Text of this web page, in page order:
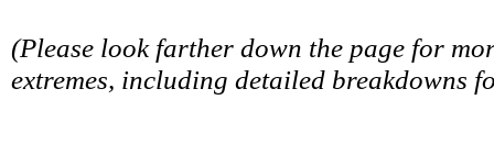
(Please look farther down the page for
extremes, including detailed breakdowns